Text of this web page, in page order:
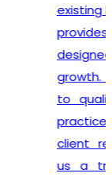
Lex N Tax
reliable solutions
to support your
commitment
service, ethical
and long-term
makes
partner for